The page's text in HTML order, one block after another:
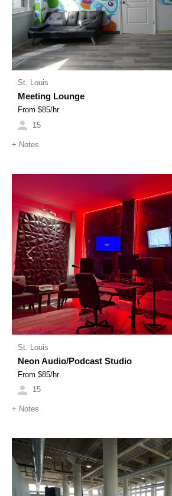
St. Louis
Meeting Lounge
From $85/hr
15
+ Notes
Previous
St. Louis
Neon Audio/Podcast Studio
From $85/hr
15
+ Notes